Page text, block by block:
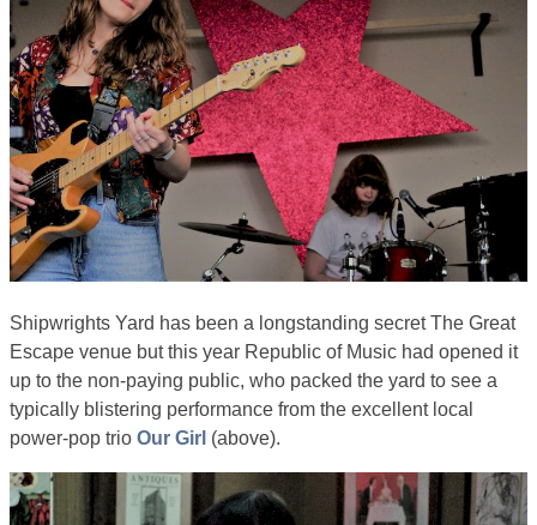
Shipwrights Yard has been a longstanding secret The Great
Escape venue but this year Republic of Music had opened it
up to the non-paying public, who packed the yard to see a
typically blistering performance from the excellent local
power-pop trio Our Girl (above).